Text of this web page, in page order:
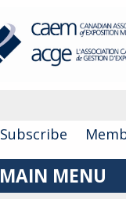
Subscribe
MAIN MENU